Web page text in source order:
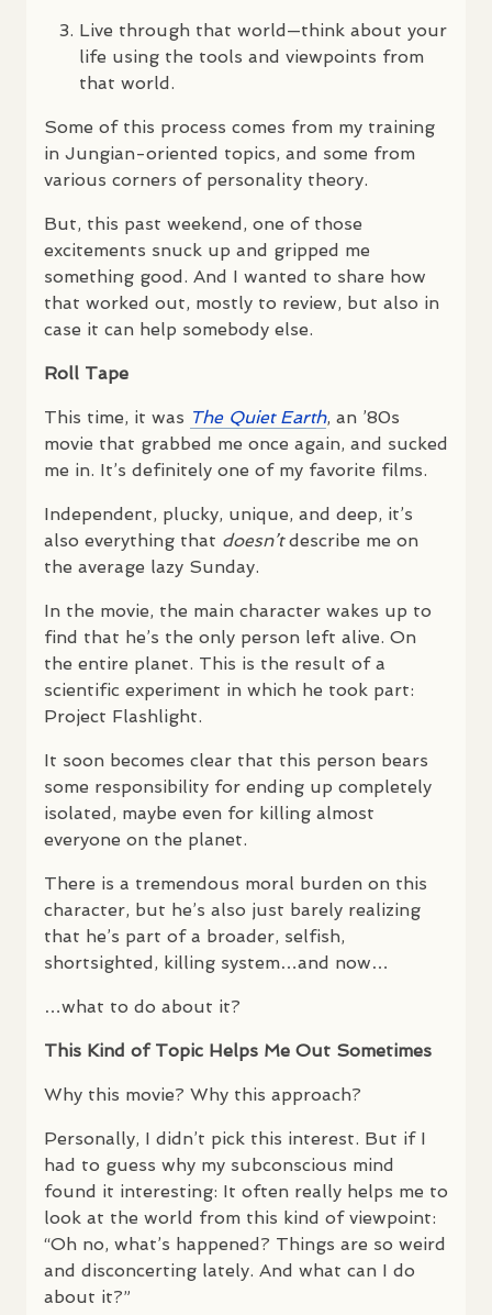
Live through that world—think about your
life using the tools and viewpoints from
that world.
Some of this process comes from my training
in Jungian-oriented topics, and some from
various corners of personality theory.
But, this past weekend, one of those
excitements snuck up and gripped me
something good. And I wanted to share how
that worked out, mostly to review, but also in
case it can help somebody else.
Roll Tape
This time, it was The Quiet Earth, an ’80s
movie that grabbed me once again, and sucked
me in. It’s definitely one of my favorite films.
Independent, plucky, unique, and deep, it’s
also everything that doesn’tdescribe me on
the average lazy Sunday.
In the movie, the main character wakes up to
find that he’s the only person left alive. On
the entire planet. This is the result of a
scientific experiment in which he took part:
Project Flashlight.
It soon becomes clear that this person bears
some responsibility for ending up completely
isolated, maybe even for killing almost
everyone on the planet.
There is a tremendous moral burden on this
character, but he’s also just barely realizing
that he’s part of a broader, selfish,
shortsighted, killing system…and now…
…what to do about it?
This Kind of Topic Helps Me Out Sometimes
Why this movie? Why this approach?
Personally, I didn’t pick this interest. But if I
had to guess why my subconscious mind
found it interesting: It often really helps me to
look at the world from this kind of viewpoint:
“Oh no, what’s happened? Things are so weird
and disconcerting lately. And what can I do
about it?”